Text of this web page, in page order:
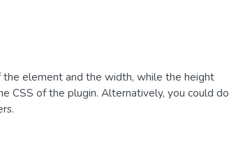
element and the width, while the height
CSS of the plugin. Alternatively, you could do